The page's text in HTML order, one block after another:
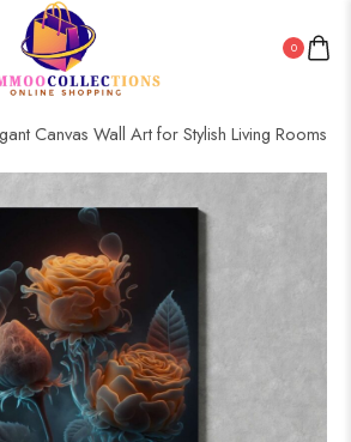
0
Canvas Wall Art for Stylish Living Rooms